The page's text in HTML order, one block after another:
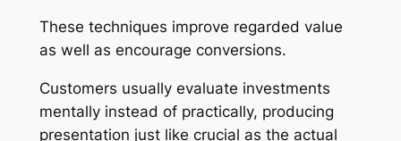
These techniques improve regarded value
as well as encourage conversions.
Customers usually evaluate investments
mentally instead of practically, producing
presentation just like crucial as the actual